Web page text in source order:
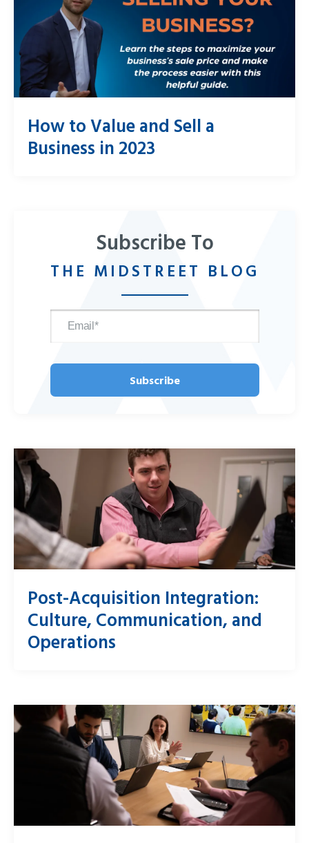
How to Value and Sell a
Business in 2023
Subscribe To
THE MIDSTREET BLOG
Post-Acquisition Integration:
Culture, Communication, and
Operations